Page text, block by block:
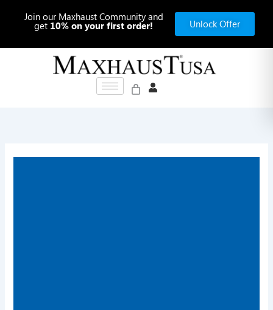
Join our Maxhaust Community and
get 10% on your first order! Unlock Offer